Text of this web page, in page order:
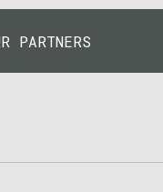
PARTNERS